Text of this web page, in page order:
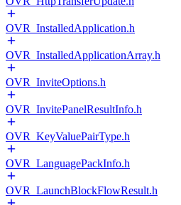
OVR_InstalledApplication.h
OVR_InstalledApplicationArray.h
OVR_InviteOptions.h
OVR_InvitePanelResultInfo.h
OVR_KeyValuePairType.h
OVR_LanguagePackInfo.h
OVR_LaunchBlockFlowResult.h